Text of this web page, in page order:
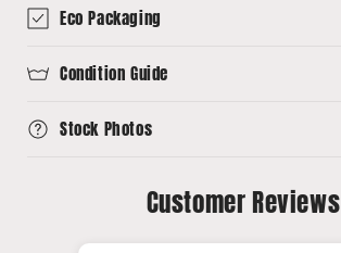
Eco Packaging
Condition Guide
Stock Photos
Customer Reviews